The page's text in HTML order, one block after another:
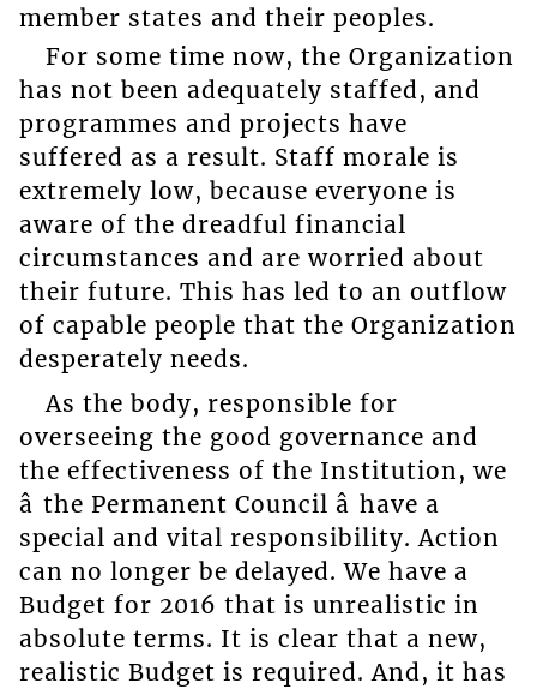
member states and their peoples.
For some time now, the Organization
has not been adequately staffed, and
programmes and projects have
suffered as a result. Staff morale is
extremely low, because everyone is
aware of the dreadful financial
circumstances and are worried about
their future. This has led to an outflow
of capable people that the Organization
desperately needs.
As the body, responsible for
overseeing the good governance and
the effectiveness of the Institution, we
â the Permanent Council â have a
special and vital responsibility. Action
can no longer be delayed. We have a
Budget for 2016 that is unrealistic in
absolute terms. It is clear that a new,
realistic Budget is required. And, it has